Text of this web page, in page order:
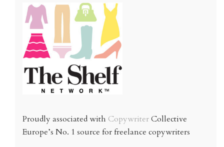
Proudly associated with CopywriterCollective
Europe’s No. 1 source for freelance copywriters